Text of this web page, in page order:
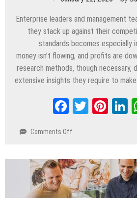
Enterprise leaders and management
they stack up against their
standards becomes especially
money isn’t flowing, and profits are
research methods, though necessary,
extensive insights they require to
Facebook
Twitter
Comments Off
Outsmart
Competitors
with
Web